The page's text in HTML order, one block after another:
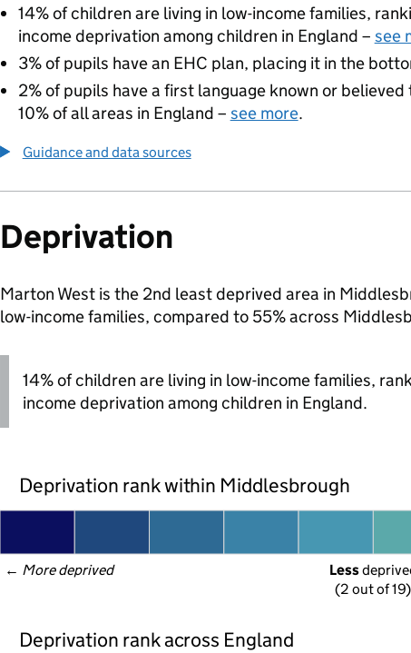
14% of children are living in low-income families,
income deprivation among children in England – see
3% of pupils have an EHC plan, placing it in the
2% of pupils have a first language known or
10% of all areas in England – see more.
Guidance and data sources
Deprivation
Marton West is the 2nd least deprived area in
low-income families, compared to 55% across
14% of children are living in low-income families,
income deprivation among children in England.
Deprivation rank within Middlesbrough
← More deprived Less
(2 out of 19)
Deprivation rank across England